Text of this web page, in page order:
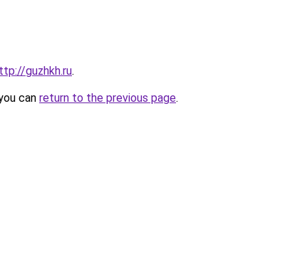
guzhkh.ru.
can return to the previous page.